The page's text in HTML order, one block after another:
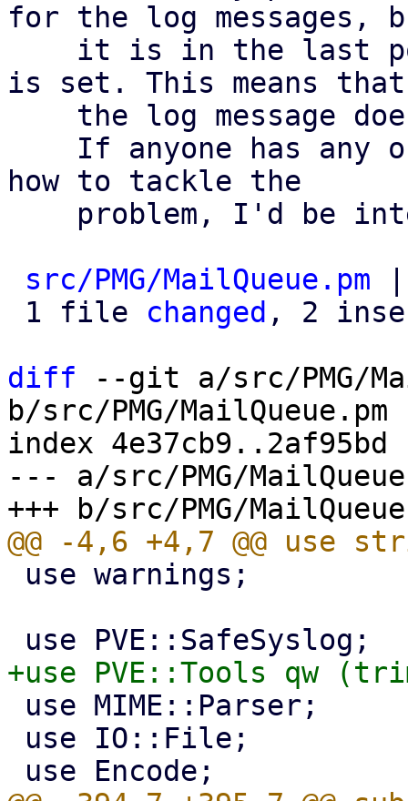
for the log messages,
is set. This means that
how to tackle the
src/PMG/MailQueue.pm
1 file changed , 2
diff --git a/src/PMG/
b/src/PMG/MailQueue.pm
index 4e37cb9..2af95bd
--- a/src/PMG/